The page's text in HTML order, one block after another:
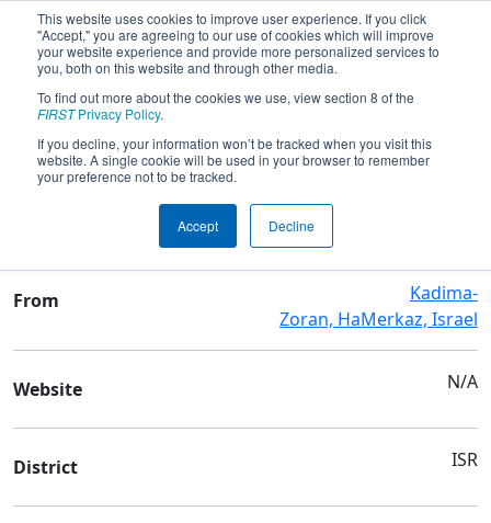
This website uses cookies to improve user experience. If you click
"Accept," you are agreeing to our use of cookies which will improve
your website experience and provide more personalized services to
you, both on this website and through other media.
To find out more about the cookies we use, view section 8 of the
FIRSTPrivacy Policy.
If you decline, your information won’t be tracked when you visit this
website. A single cookie will be used in your browser to remember
your preference not to be tracked.
Accept Decline
Team 7112 - EverGreen
Team Stats and Info
Oded High School
From
Kadima-
Zoran, HaMerkaz, Israel
Website N/A
District ISR